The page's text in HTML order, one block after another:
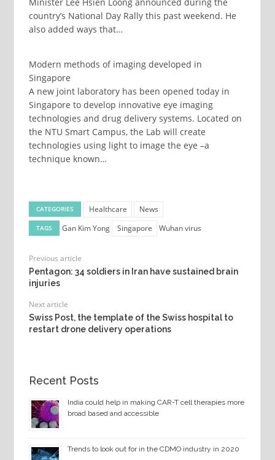
country’s National Day Rally this past weekend. He
also added ways that…
Modern methods of imaging developed in
Singapore
A new joint laboratory has been opened today in
Singapore to develop innovative eye imaging
technologies and drug delivery systems. Located on
the NTU Smart Campus, the Lab will create
technologies using light to image the eye –a
technique known…
CATEGORIES Healthcare News
TAGS Gan Kim Yong Singapore Wuhan virus
Previous article
Pentagon: 34 soldiers in Iran have sustained brain
injuries
Next article
Swiss Post, the template of the Swiss hospital to
restart drone delivery operations
Recent Posts
India could help in making CAR-T cell therapies more
broad based and accessible
Trends to look out for in the CDMO industry in 2020